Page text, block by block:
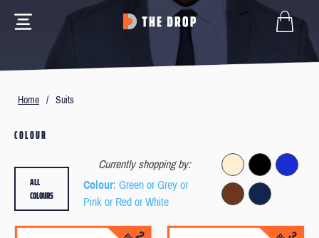
Home / Suits
COLOUR
Currently shopping by:
Colour: Green or Grey or
Pink or Red or White
ALL
COLOURS